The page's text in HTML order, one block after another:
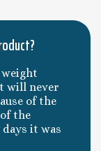
will never
of the
of the
it was